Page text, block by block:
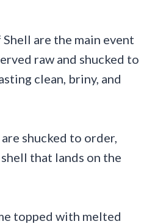
are the main event
raw and shucked to
clean, briny, and
shucked to order,
that lands on the
topped with melted